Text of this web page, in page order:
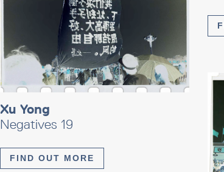
Xu Yong
Negatives 19
FIND OUT MORE